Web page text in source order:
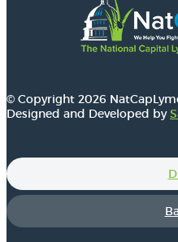
© Copyright 2026
Designed and Developed by